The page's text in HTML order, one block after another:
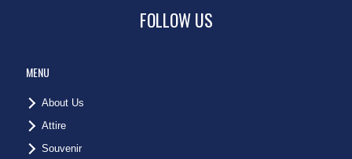
FOLLOW US
MENU
About Us
Attire
Souvenir